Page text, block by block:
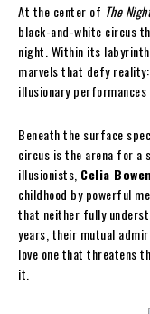
At the center of The
black-and-white circus
night. Within its
marvels that defy
illusionary
Beneath the surface
circus is the arena for a
illusionists, Celia Bowen
childhood by powerful
that neither fully
years, their mutual
love one that threatens
it.